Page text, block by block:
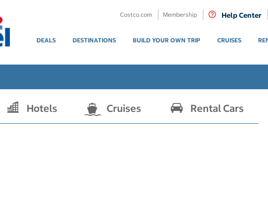
Costco.com Membership Help Center
DEALS DESTINATIONS BUILD YOUR OWN TRIP CRUISES
Hotels Cruises Rental Cars